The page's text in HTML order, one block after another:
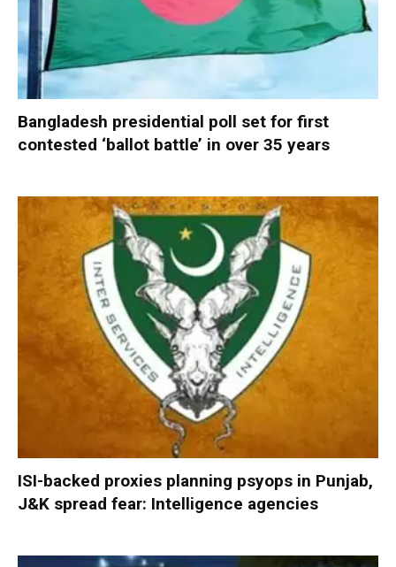
Bangladesh presidential poll set for first
contested ‘ballot battle’ in over 35 years
ISI-backed proxies planning psyops in Punjab,
J&K spread fear: Intelligence agencies